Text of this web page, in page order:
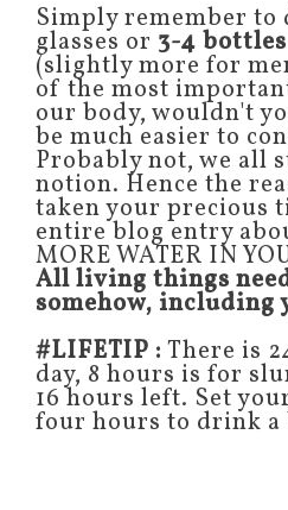
Simply remember to
glasses or 3-4
(slightly more for
of the most
our body, wouldn't
be much easier to
Probably not, we all
notion. Hence the
taken your precious
entire blog entry
MORE WATER IN
All living things
somehow, including
#LIFETIP : There is
day, 8 hours is for
16 hours left. Set
four hours to drink